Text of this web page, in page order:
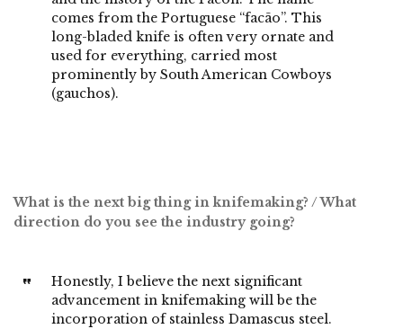
comes from the Portuguese “facão”. This
long-bladed knife is often very ornate and
used for everything, carried most
prominently by South American Cowboys
(gauchos).
What is the next big thing in knifemaking? / What
direction do you see the industry going?
Honestly, I believe the next significant
advancement in knifemaking will be the
incorporation of stainless Damascus steel.